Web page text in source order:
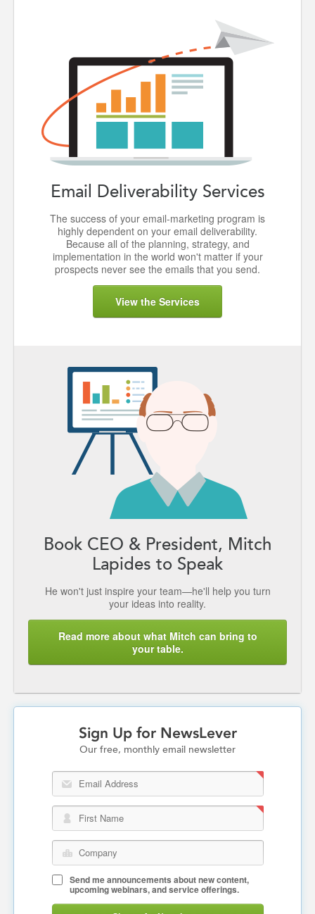
Email Deliverability Services
The success of your email-marketing program is
highly dependent on your email deliverability.
Because all of the planning, strategy, and
implementation in the world won't matter if your
prospects never see the emails that you send.
View the Services
Book CEO & President, Mitch
Lapides to Speak
He won't just inspire your team—he'll help you turn
your ideas into reality.
Read more about what Mitch can bring to
your table.
Sign Up for NewsLever
Our free, monthly email newsletter
Email Address
First Name
Company
Send me announcements about new content,
upcoming webinars, and service offerings.